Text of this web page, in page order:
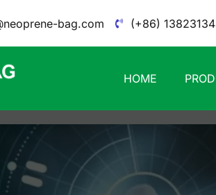
bag.com (+86)
HOME